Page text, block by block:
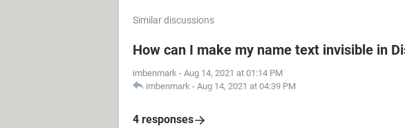
Similar discussions
How can I make my name text invisible in
imbenmark - Aug 14, 2021 at 01:14 PM
imbenmark - Aug 14, 2021 at 04:39 PM
4 responses